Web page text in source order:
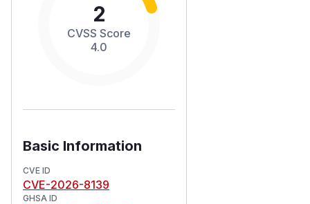
2
CVSS Score
4.0
Basic Information
CVE ID
CVE-2026-8139
GHSA ID